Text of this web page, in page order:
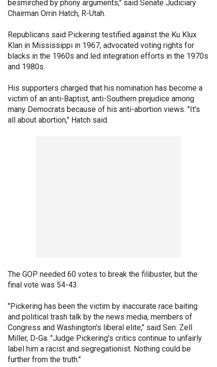
besmirched by phony arguments," said Senate Judiciary
Chairman Orrin Hatch, R-Utah.
Republicans said Pickering testified against the Ku Klux
Klan in Mississippi in 1967, advocated voting rights for
blacks in the 1960s and led integration efforts in the 1970s
and 1980s.
His supporters charged that his nomination has become a
victim of an anti-Baptist, anti-Southern prejudice among
many Democrats because of his anti-abortion views. "It's
all about abortion," Hatch said.
The GOP needed 60 votes to break the filibuster, but the
final vote was 54-43.
"Pickering has been the victim by inaccurate race baiting
and political trash talk by the news media, members of
Congress and Washington's liberal elite," said Sen. Zell
Miller, D-Ga. "Judge Pickering's critics continue to unfairly
label him a racist and segregationist. Nothing could be
further from the truth."